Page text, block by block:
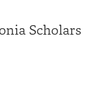
Scholars